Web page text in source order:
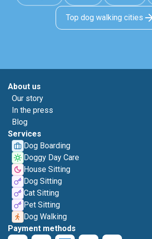
Top dog walking cities
About us
Our story
In the press
Blog
Services
Dog Boarding
Doggy Day Care
House Sitting
Dog Sitting
Cat Sitting
Pet Sitting
Dog Walking
Payment methods